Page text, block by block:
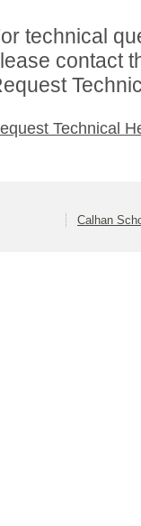
technical
contact
Technical
Calhan